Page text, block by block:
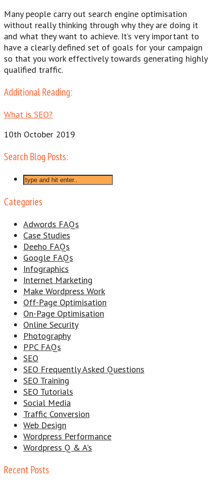
Many people carry out search engine optimisation
without really thinking through why they are doing it
and what they want to achieve. It’s very important to
have a clearly defined set of goals for your campaign
so that you work effectively towards generating highly
qualified traffic.
Additional Reading:
What is SEO?
10th October 2019
Search Blog Posts:
Categories
Adwords FAQs
Case Studies
Deeho FAQs
Google FAQs
Infographics
Internet Marketing
Make Wordpress Work
Off-Page Optimisation
On-Page Optimisation
Online Security
Photography
PPC FAQs
SEO
SEO Frequently Asked Questions
SEO Training
SEO Tutorials
Social Media
Traffic Conversion
Web Design
Wordpress Performance
Wordpress Q & A's
Recent Posts